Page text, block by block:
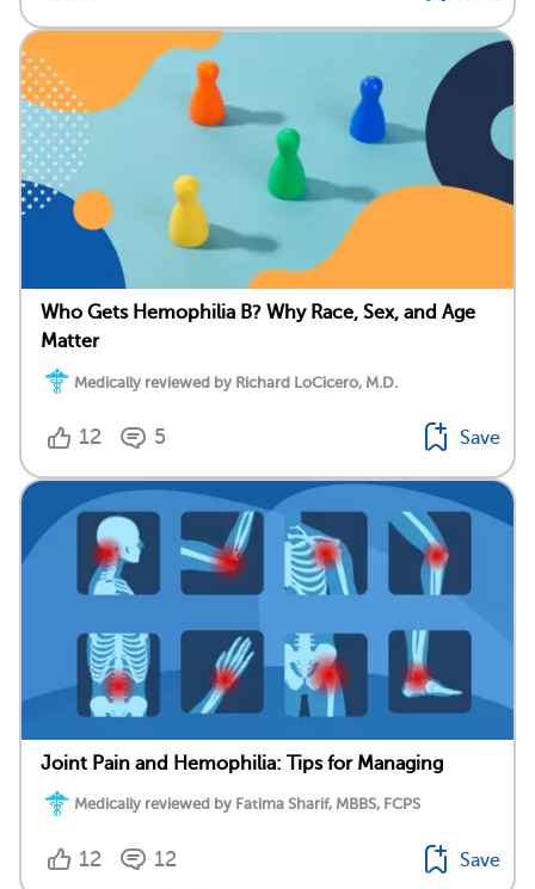
Who Gets Hemophilia B? Why Race, Sex, and Age
Matter
Medically reviewed by Richard LoCicero, M.D.
12 5 Save
Joint Pain and Hemophilia: Tips for Managing
Medically reviewed by Fatima Sharif, MBBS, FCPS
12 12 Save